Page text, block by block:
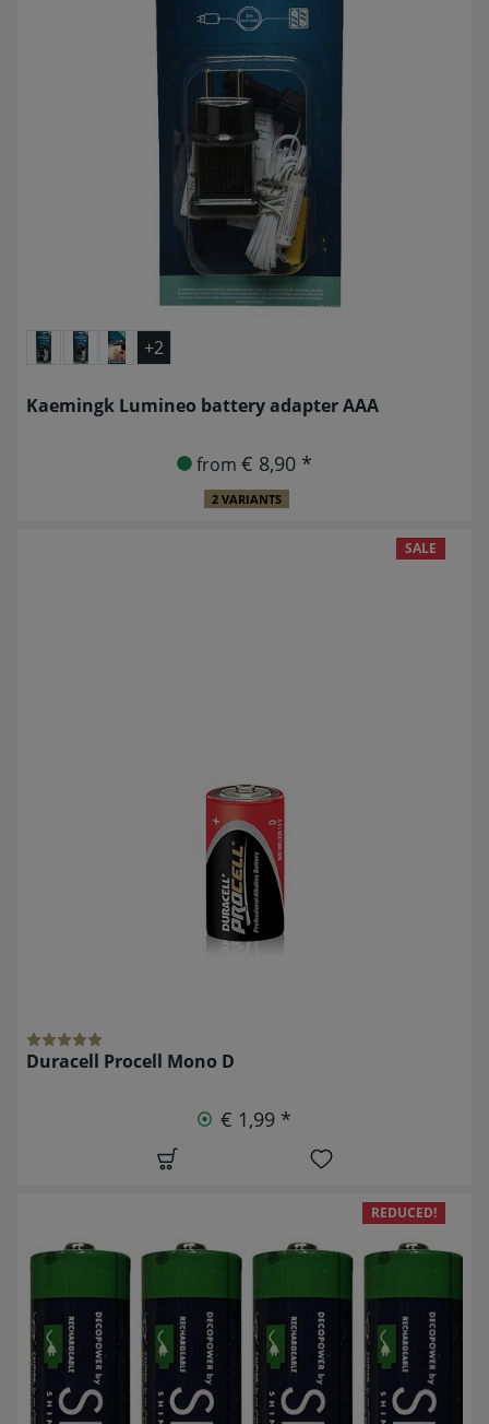
+2
Kaemingk Lumineo battery adapter AAA
from € 8,90 *
2 VARIANTS
SALE
Duracell Procell Mono D
€ 1,99 *
REDUCED!